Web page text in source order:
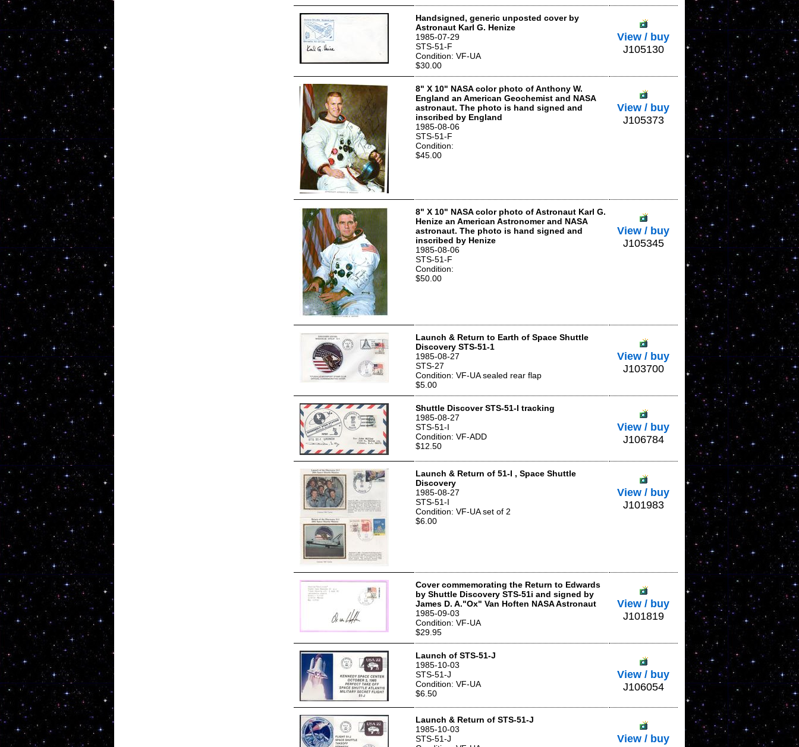
Handsigned, generic unposted cover by
Astronaut Karl G. Henize
1985-07-29
STS-51-F
Condition: VF-UA
$30.00
View / buy
J105130
8" X 10" NASA color photo of Anthony W.
England an American Geochemist and NASA
astronaut. The photo is hand signed and
inscribed by England
1985-08-06
STS-51-F
Condition:
$45.00
View / buy
J105373
8" X 10" NASA color photo of Astronaut Karl G.
Henize an American Astronomer and NASA
astronaut. The photo is hand signed and
inscribed by Henize
1985-08-06
STS-51-F
Condition:
$50.00
View / buy
J105345
Launch & Return to Earth of Space Shuttle
Discovery STS-51-1
1985-08-27
STS-27
Condition: VF-UA sealed rear flap
$5.00
View / buy
J103700
Shuttle Discover STS-51-I tracking
1985-08-27
STS-51-I
Condition: VF-ADD
$12.50
View / buy
J106784
Launch & Return of 51-I , Space Shuttle
Discovery
1985-08-27
STS-51-I
Condition: VF-UA set of 2
$6.00
View / buy
J101983
Cover commemorating the Return to Edwards
by Shuttle Discovery STS-51i and signed by
James D. A."Ox" Van Hoften NASA Astronaut
1985-09-03
Condition: VF-UA
$29.95
View / buy
J101819
Launch of STS-51-J
1985-10-03
STS-51-J
Condition: VF-UA
$6.50
View / buy
J106054
Launch & Return of STS-51-J
1985-10-03
STS-51-J
View / buy